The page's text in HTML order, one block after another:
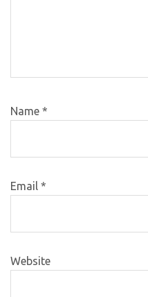
Name *
Email *
Website